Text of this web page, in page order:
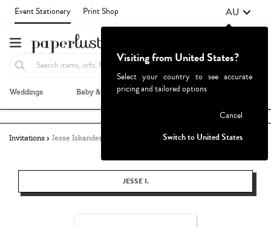
Event Stationery Print Shop AU
Weddings Baby & Kids Parties & Events
Invitations Jesse Iskander
JESSE I.
Visiting from United States?
Select your country to see accurate
pricing and tailored options
Cancel
Switch to United States